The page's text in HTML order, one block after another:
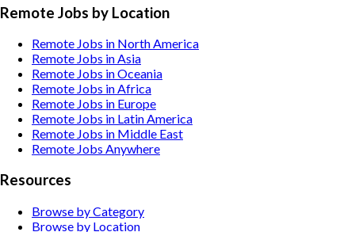
Remote Jobs by Location
Remote Jobs in North America
Remote Jobs in Asia
Remote Jobs in Oceania
Remote Jobs in Africa
Remote Jobs in Europe
Remote Jobs in Latin America
Remote Jobs in Middle East
Remote Jobs Anywhere
Resources
Browse by Category
Browse by Location